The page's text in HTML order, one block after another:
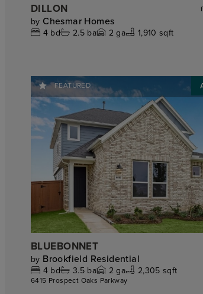
DILLON
by Chesmar Homes
4 bd 2.5ba 2 ga 1,910 sqft
FEATURED
BLUEBONNET
by Brookfield Residential
4 bd 3.5ba 2 ga 2,305 sqft
6415 Prospect Oaks Parkway